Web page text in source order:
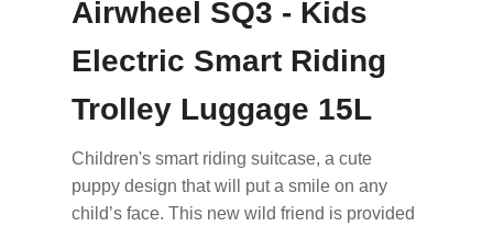
Airwheel SQ3 - Kids
Electric Smart Riding
Trolley Luggage 15L
Children's smart riding suitcase, a cute
puppy design that will put a smile on any
child’s face. This new wild friend is provided